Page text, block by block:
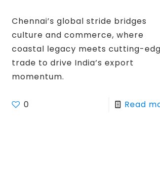
Chennai’s global stride bridges
culture and commerce, where
coastal legacy meets cutting-
trade to drive India’s export
momentum.
0 Read